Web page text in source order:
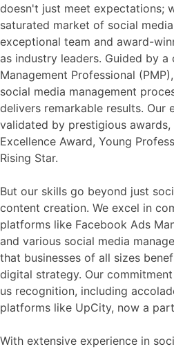
doesn't just meet expectations;
saturated market of social
exceptional team and award-
as industry leaders. Guided by
Management Professional
social media management
delivers remarkable results. Our
validated by prestigious
Excellence Award, Young
Rising Star.
But our skills go beyond just
content creation. We excel in
platforms like Facebook Ads
and various social media
that businesses of all sizes
digital strategy. Our
us recognition, including
platforms like UpCity, now a
With extensive experience in